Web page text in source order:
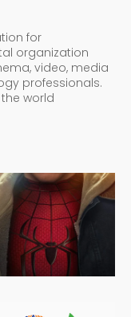
for
organization
video, media
professionals.
world